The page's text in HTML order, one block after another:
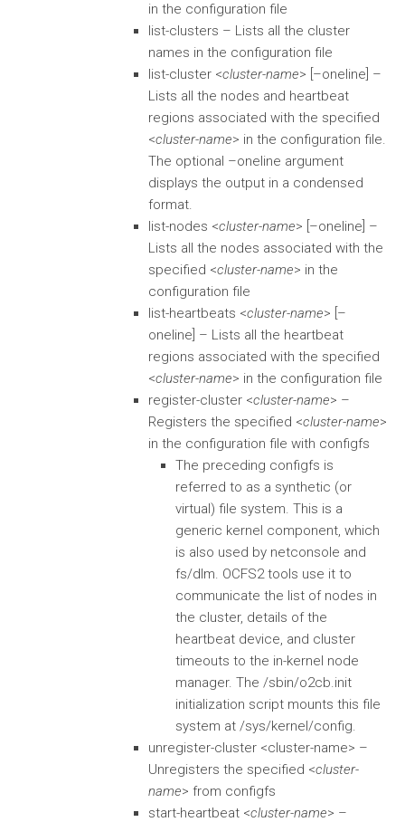
in the configuration file
list-clusters – Lists all the cluster
names in the configuration file
list-cluster <cluster-name> [–oneline] –
Lists all the nodes and heartbeat
regions associated with the specified
<cluster-name> in the configuration file.
The optional –oneline argument
displays the output in a condensed
format.
list-nodes <cluster-name> [–oneline] –
Lists all the nodes associated with the
specified <cluster-name> in the
configuration file
list-heartbeats <cluster-name> [–
oneline] – Lists all the heartbeat
regions associated with the specified
<cluster-name> in the configuration file
register-cluster <cluster-name> –
Registers the specified <cluster-name>
in the configuration file with configfs
The preceding configfs is
referred to as a synthetic (or
virtual) file system. This is a
generic kernel component, which
is also used by netconsole and
fs/dlm. OCFS2 tools use it to
communicate the list of nodes in
the cluster, details of the
heartbeat device, and cluster
timeouts to the in-kernel node
manager. The /sbin/o2cb.init
initialization script mounts this file
system at /sys/kernel/config.
unregister-cluster <cluster-name> –
Unregisters the specified <cluster-
name> from configfs
start-heartbeat <cluster-name> –